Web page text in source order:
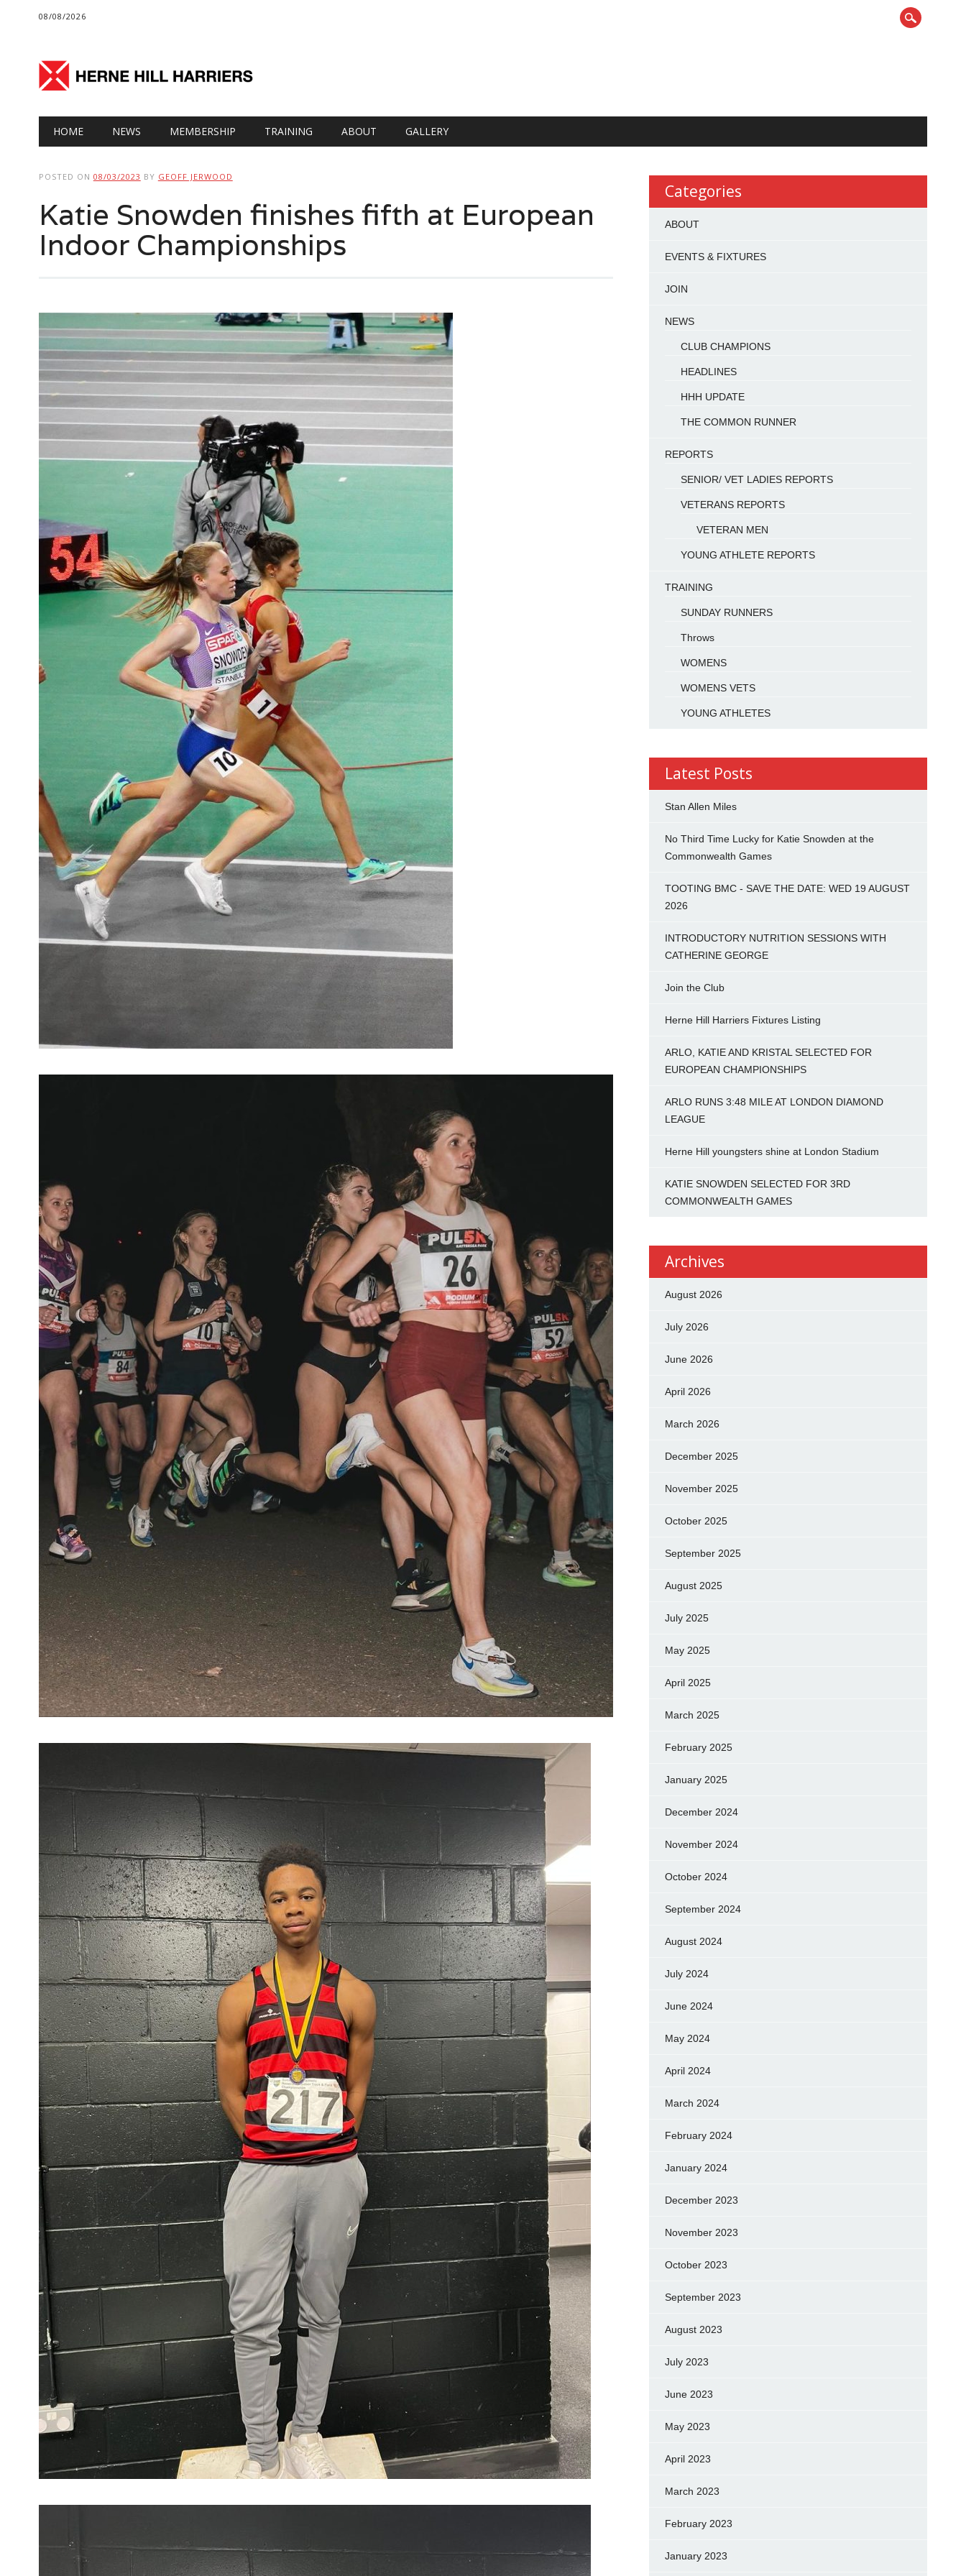
08/08/2026
Main menu
HOME NEWS MEMBERSHIP TRAINING ABOUT GALLERY
POSTED ON 08/03/2023 BY GEOFF JERWOOD
Katie Snowden finishes fifth at European
Indoor Championships
Categories
ABOUT
EVENTS & FIXTURES
JOIN
NEWS
CLUB CHAMPIONS
HEADLINES
HHH UPDATE
THE COMMON RUNNER
REPORTS
SENIOR/ VET LADIES REPORTS
VETERANS REPORTS
VETERAN MEN
YOUNG ATHLETE REPORTS
TRAINING
SUNDAY RUNNERS
Throws
WOMENS
WOMENS VETS
YOUNG ATHLETES
Latest Posts
Stan Allen Miles
No Third Time Lucky for Katie Snowden at the
Commonwealth Games
TOOTING BMC - SAVE THE DATE: WED 19 AUGUST
2026
INTRODUCTORY NUTRITION SESSIONS WITH
CATHERINE GEORGE
Join the Club
Herne Hill Harriers Fixtures Listing
ARLO, KATIE AND KRISTAL SELECTED FOR
EUROPEAN CHAMPIONSHIPS
ARLO RUNS 3:48 MILE AT LONDON DIAMOND
LEAGUE
Herne Hill youngsters shine at London Stadium
KATIE SNOWDEN SELECTED FOR 3RD
COMMONWEALTH GAMES
Archives
August 2026
July 2026
June 2026
April 2026
March 2026
December 2025
November 2025
October 2025
September 2025
August 2025
July 2025
May 2025
April 2025
March 2025
February 2025
January 2025
December 2024
November 2024
October 2024
September 2024
August 2024
July 2024
June 2024
May 2024
April 2024
March 2024
February 2024
January 2024
December 2023
November 2023
October 2023
September 2023
August 2023
July 2023
June 2023
May 2023
April 2023
March 2023
February 2023
January 2023